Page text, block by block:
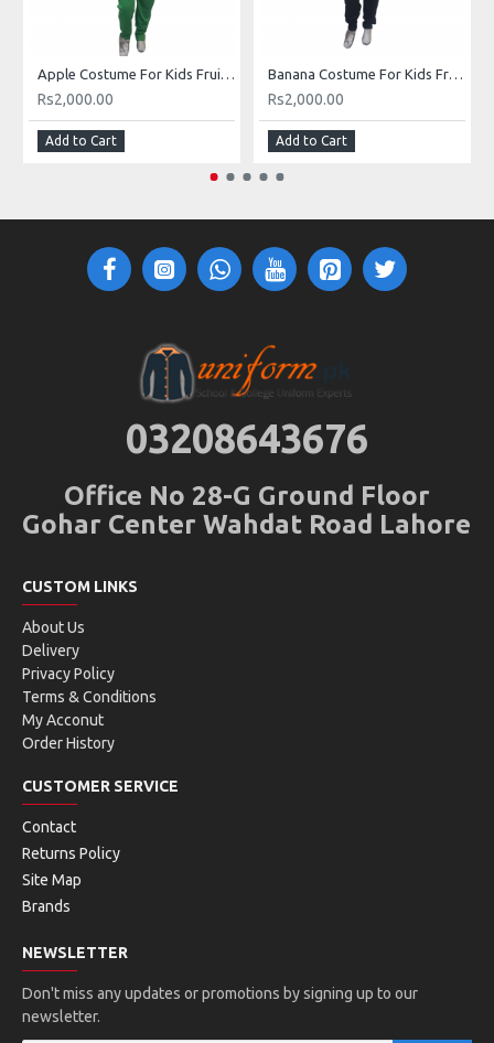
Apple Costume For Kids Fruits Costume Kids Buy Online In Pakistan
Rs2,000.00
Add to Cart
Banana Costume For Kids Fruits Costume Kids Buy Online In Pakistan
Rs2,000.00
Add to Cart
03208643676
Office No 28-G Ground Floor
Gohar Center Wahdat Road Lahore
CUSTOM LINKS
About Us
Delivery
Privacy Policy
Terms & Conditions
My Acconut
Order History
CUSTOMER SERVICE
Contact
Returns Policy
Site Map
Brands
NEWSLETTER
Don't miss any updates or promotions by signing up to our
newsletter.